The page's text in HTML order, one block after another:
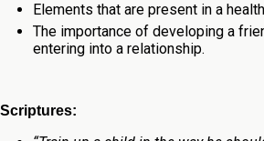
Elements that are present in a
The importance of developing a
entering into a relationship.
Scriptures: